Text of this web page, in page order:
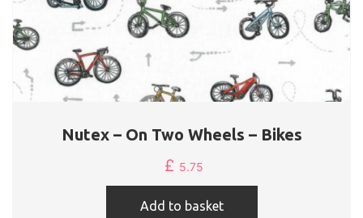
Nutex – On Two Wheels – Bikes
£ 5.75
Add to basket